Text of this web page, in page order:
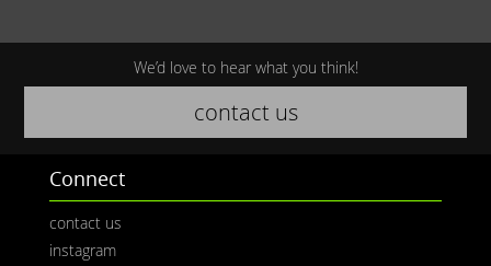
We’d love to hear what you think!
contact us
Connect
contact us
instagram